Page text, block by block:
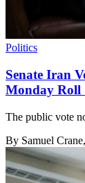
Politics
Senate Iran
Monday Roll
The public vote
By Samuel Crane